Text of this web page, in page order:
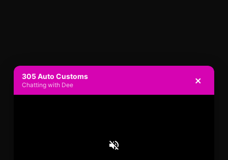
305 Auto Customs
Chatting with Dee ×